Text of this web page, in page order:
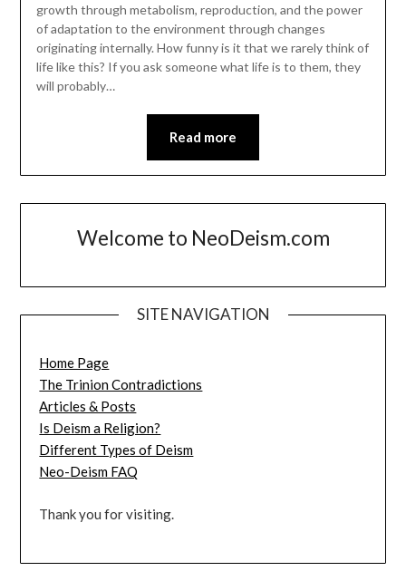
growth through metabolism, reproduction, and the power
of adaptation to the environment through changes
originating internally. How funny is it that we rarely think of
life like this? If you ask someone what life is to them, they
will probably…
Read more
Welcome to NeoDeism.com
SITE NAVIGATION
Home Page
The Trinion Contradictions
Articles & Posts
Is Deism a Religion?
Different Types of Deism
Neo-Deism FAQ
Thank you for visiting.